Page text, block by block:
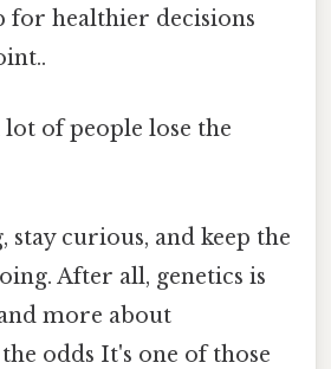
for healthier decisions
of people lose the
stay curious, and keep the
After all, genetics is
more about
odds It's one of those